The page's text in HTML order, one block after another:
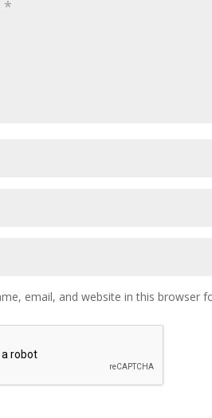
email, and website in this browser